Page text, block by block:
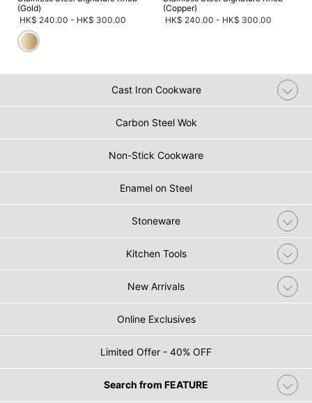
(Gold)
HK$ 240.00 - HK$ 300.00
(Copper)
HK$ 240.00 - HK$ 300.00
Cast Iron Cookware
Carbon Steel Wok
Non-Stick Cookware
Enamel on Steel
Stoneware
Kitchen Tools
New Arrivals
Online Exclusives
Limited Offer - 40% OFF
Search from FEATURE